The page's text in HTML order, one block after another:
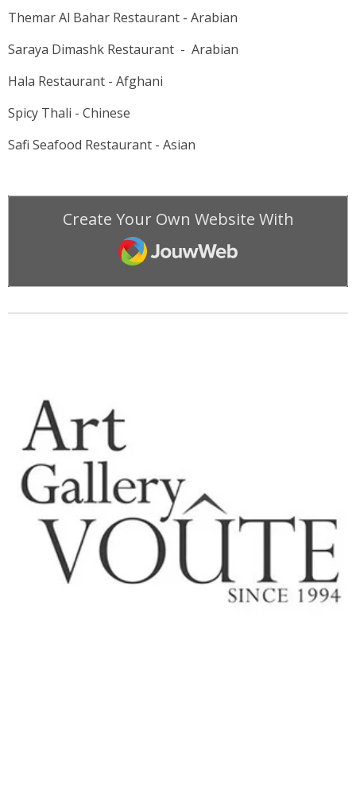
Themar Al Bahar Restaurant - Arabian
Saraya Dimashk Restaurant - Arabian
Hala Restaurant - Afghani
Spicy Thali - Chinese
Safi Seafood Restaurant - Asian
Create Your Own Website With
JouwWeb